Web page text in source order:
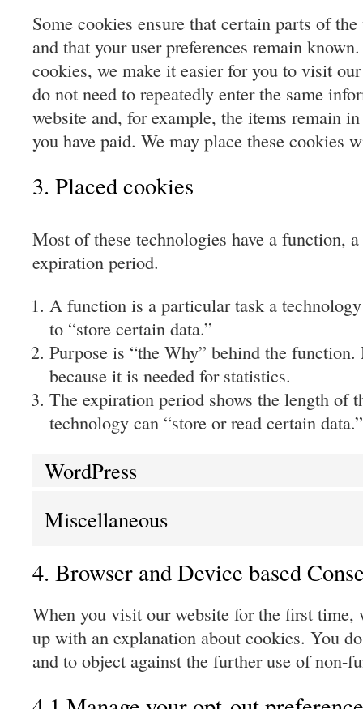
Some cookies ensure that certain parts of
and that your user preferences remain
cookies, we make it easier for you to visit
do not need to repeatedly enter the same
website and, for example, the items remain
you have paid. We may place these cookies
3. Placed cookies
Most of these technologies have a function,
expiration period.
A function is a particular task a
to “store certain data.”
Purpose is “the Why” behind the
because it is needed for statistics.
The expiration period shows the length of
technology can “store or read certain data.”
WordPress
Miscellaneous
4. Browser and Device based
When you visit our website for the first time,
up with an explanation about cookies. You
and to object against the further use of non-